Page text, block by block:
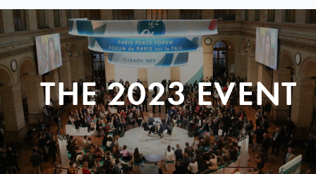
THE 2023 EVENT